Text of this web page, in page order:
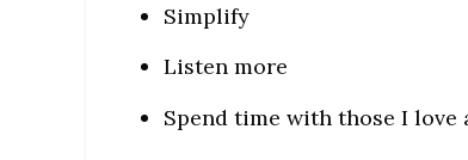
Simplify
Listen more
Spend time with those I love